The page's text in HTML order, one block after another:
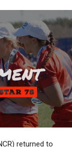
returned to